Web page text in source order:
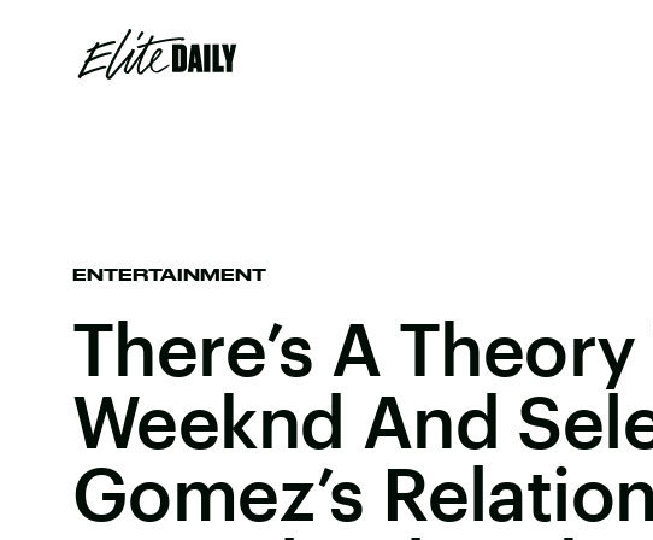
ENTERTAINMENT
There’s A
Weeknd And
Gomez’s